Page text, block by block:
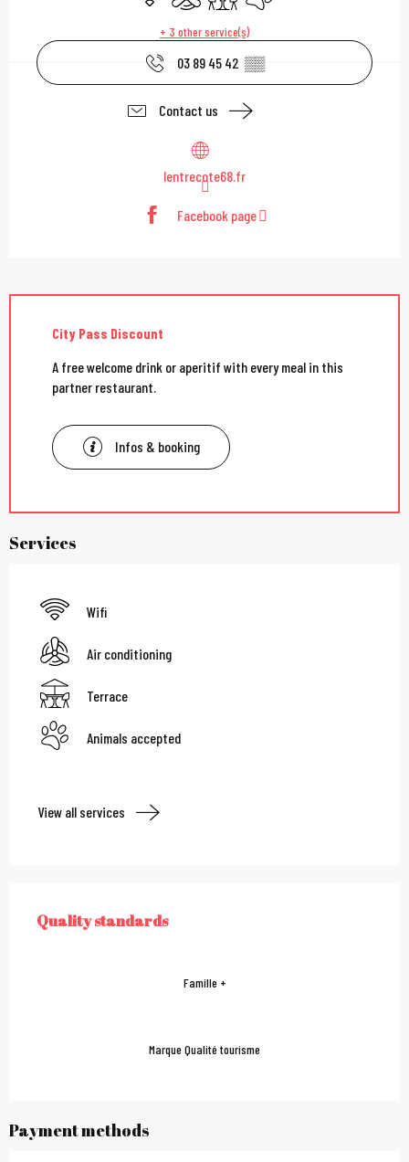
+ 3 other service(s)
03 89 45 42 ▒▒
Contact us
lentrecote68.fr
Facebook page
City Pass Discount
A free welcome drink or aperitif with every meal in this
partner restaurant.
Infos & booking
Services
Wifi
Air conditioning
Terrace
Animals accepted
View all services
Services offered
QUALITY STANDARDS
Quality standards
Famille +
Marque Qualité tourisme
Payment methods